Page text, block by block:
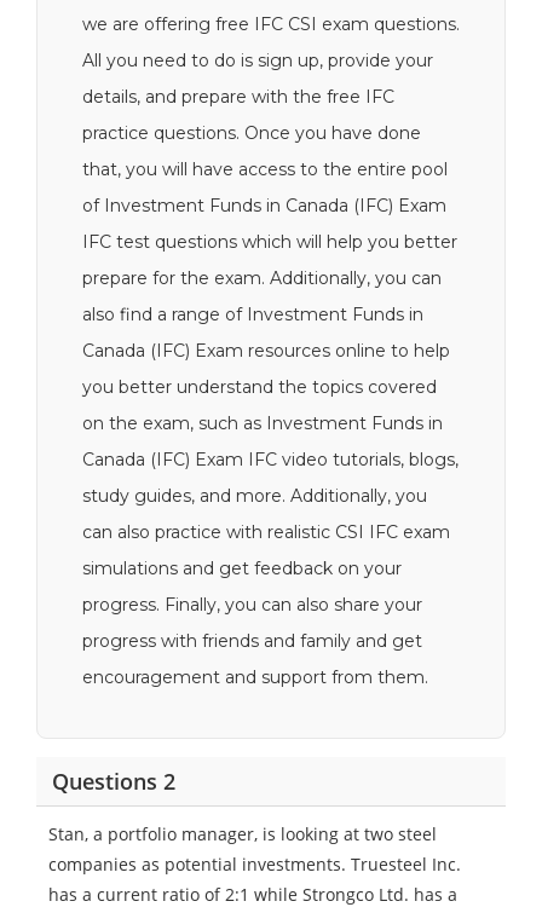
we are offering free IFC CSI exam questions.
All you need to do is sign up, provide your
details, and prepare with the free IFC
practice questions. Once you have done
that, you will have access to the entire pool
of Investment Funds in Canada (IFC) Exam
IFC test questions which will help you better
prepare for the exam. Additionally, you can
also find a range of Investment Funds in
Canada (IFC) Exam resources online to help
you better understand the topics covered
on the exam, such as Investment Funds in
Canada (IFC) Exam IFC video tutorials, blogs,
study guides, and more. Additionally, you
can also practice with realistic CSI IFC exam
simulations and get feedback on your
progress. Finally, you can also share your
progress with friends and family and get
encouragement and support from them.
Questions 2
Stan, a portfolio manager, is looking at two steel
companies as potential investments. Truesteel Inc.
has a current ratio of 2:1 while Strongco Ltd. has a